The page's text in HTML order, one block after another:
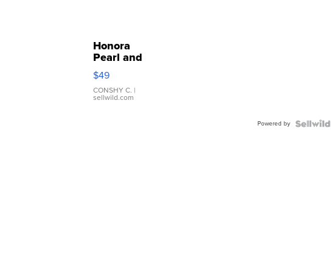
Honora
Pearl and
Pink
Leather
Bracelet
Adjustable
$49
CONSHY C. |
sellwild.com
Powered by